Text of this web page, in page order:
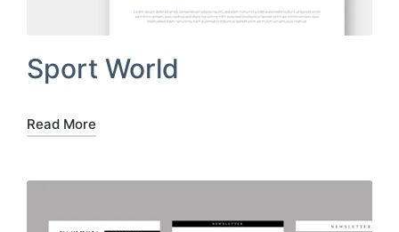
Sport World
Read More